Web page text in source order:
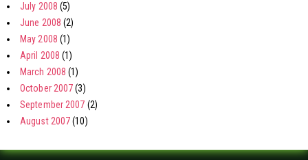
July 2008 (5)
June 2008 (2)
May 2008 (1)
April 2008 (1)
March 2008 (1)
October 2007(3)
September 2007 (2)
August 2007(10)